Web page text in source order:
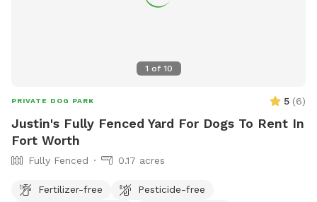
1 of 10
PRIVATE DOG PARK 5 (6)
Justin's Fully Fenced Yard For Dogs To Rent In
Fort Worth
Fully Fenced 0.17 acres
Fertilizer-free
Pesticide-free